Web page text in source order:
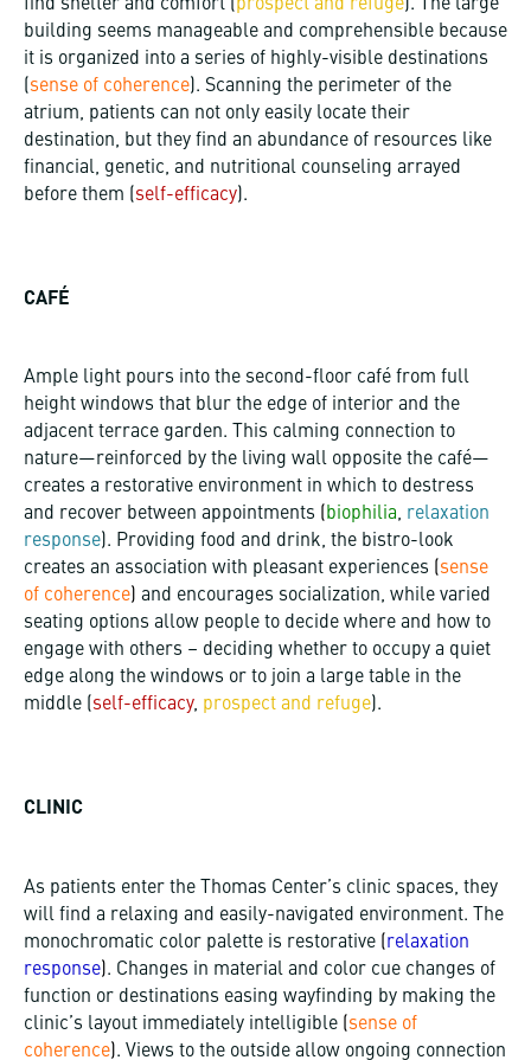
find shelter and comfort ( prospect and refuge). The large
building seems manageable and comprehensible because
it is organized into a series of highly-visible destinations
(sense of coherence). Scanning the perimeter of the
atrium, patients can not only easily locate their
destination, but they find an abundance of resources like
financial, genetic, and nutritional counseling arrayed
before them (self-efficacy).
CAFÉ
Ample light pours into the second-floor café from full
height windows that blur the edge of interior and the
adjacent terrace garden. This calming connection to
nature—reinforced by the living wall opposite the café—
creates a restorative environment in which to destress
and recover between appointments (biophilia, relaxation
response). Providing food and drink, the bistro-look
creates an association with pleasant experiences (sense
of coherence) and encourages socialization, while varied
seating options allow people to decide where and how to
engage with others – deciding whether to occupy a quiet
edge along the windows or to join a large table in the
middle (self-efficacy, prospect and refuge).
CLINIC
As patients enter the Thomas Center’s clinic spaces, they
will find a relaxing and easily-navigated environment. The
monochromatic color palette is restorative (relaxation
response). Changes in material and color cue changes of
function or destinations easing wayfinding by making the
clinic’s layout immediately intelligible (sense of
coherence). Views to the outside allow ongoing connection